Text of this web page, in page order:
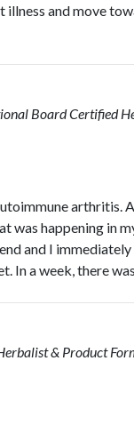
and move
Board Certified
arthritis.
was happening in
and I
In a week, there
& Product